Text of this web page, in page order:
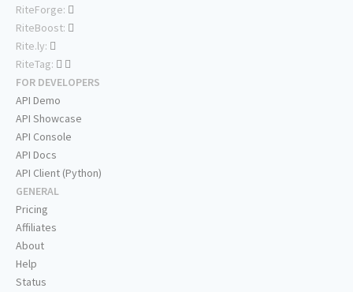
RiteForge:
RiteBoost:
Rite.ly:
RiteTag:
FOR DEVELOPERS
API Demo
API Showcase
API Console
API Docs
API Client (Python)
GENERAL
Pricing
Affiliates
About
Help
Status